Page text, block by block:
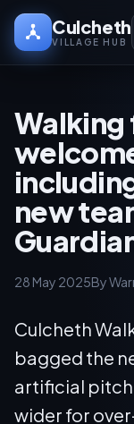
Culcheth
VILLAGE HUB
new
28 May 2025By
Culcheth
bagged the
artificial pitch
wider for